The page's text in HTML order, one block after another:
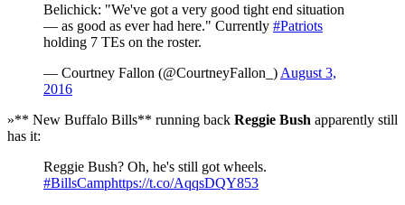
Belichick: "We've got a very good tight end situation
— as good as ever had here." Currently #Patriots
holding 7 TEs on the roster.
— Courtney Fallon (@CourtneyFallon_) August 3,
2016
»** New Buffalo Bills** running back Reggie Bush apparently still
has it:
Reggie Bush? Oh, he's still got wheels.
#BillsCamphttps://t.co/AqqsDQY853